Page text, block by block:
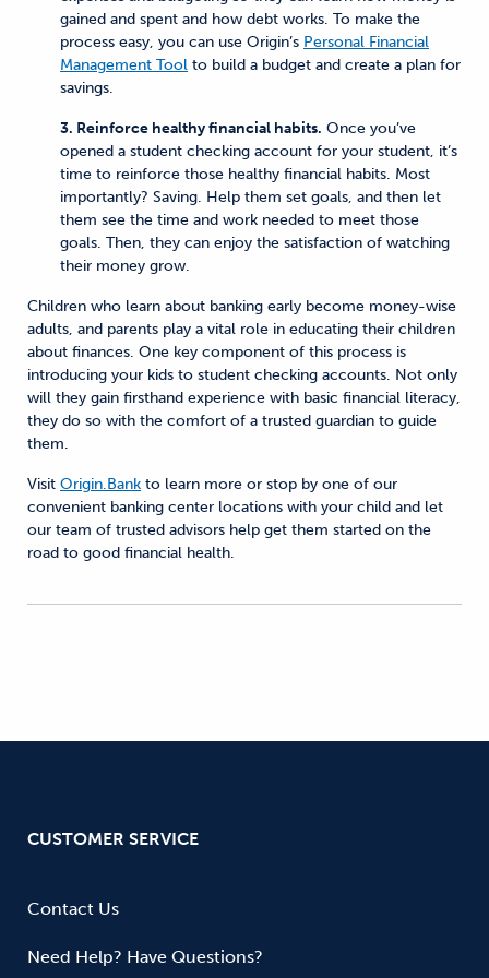
gained and spent and how debt works. To make the
process easy, you can use Origin’s Personal Financial
Management Tool to build a budget and create a plan for
savings.
3. Reinforce healthy financial habits. Once you’ve
opened a student checking account for your student, it’s
time to reinforce those healthy financial habits. Most
importantly? Saving. Help them set goals, and then let
them see the time and work needed to meet those
goals. Then, they can enjoy the satisfaction of watching
their money grow.
Children who learn about banking early become money-wise
adults, and parents play a vital role in educating their children
about finances. One key component of this process is
introducing your kids to student checking accounts. Not only
will they gain firsthand experience with basic financial literacy,
they do so with the comfort of a trusted guardian to guide
them.
Visit Origin.Bank to learn more or stop by one of our
convenient banking center locations with your child and let
our team of trusted advisors help get them started on the
road to good financial health.
CUSTOMER SERVICE
Contact Us
Need Help? Have Questions?